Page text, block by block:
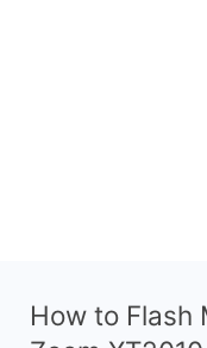
How to Flash